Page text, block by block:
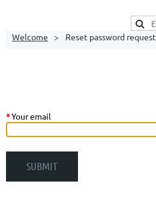
Welcome Reset password request
*Your email